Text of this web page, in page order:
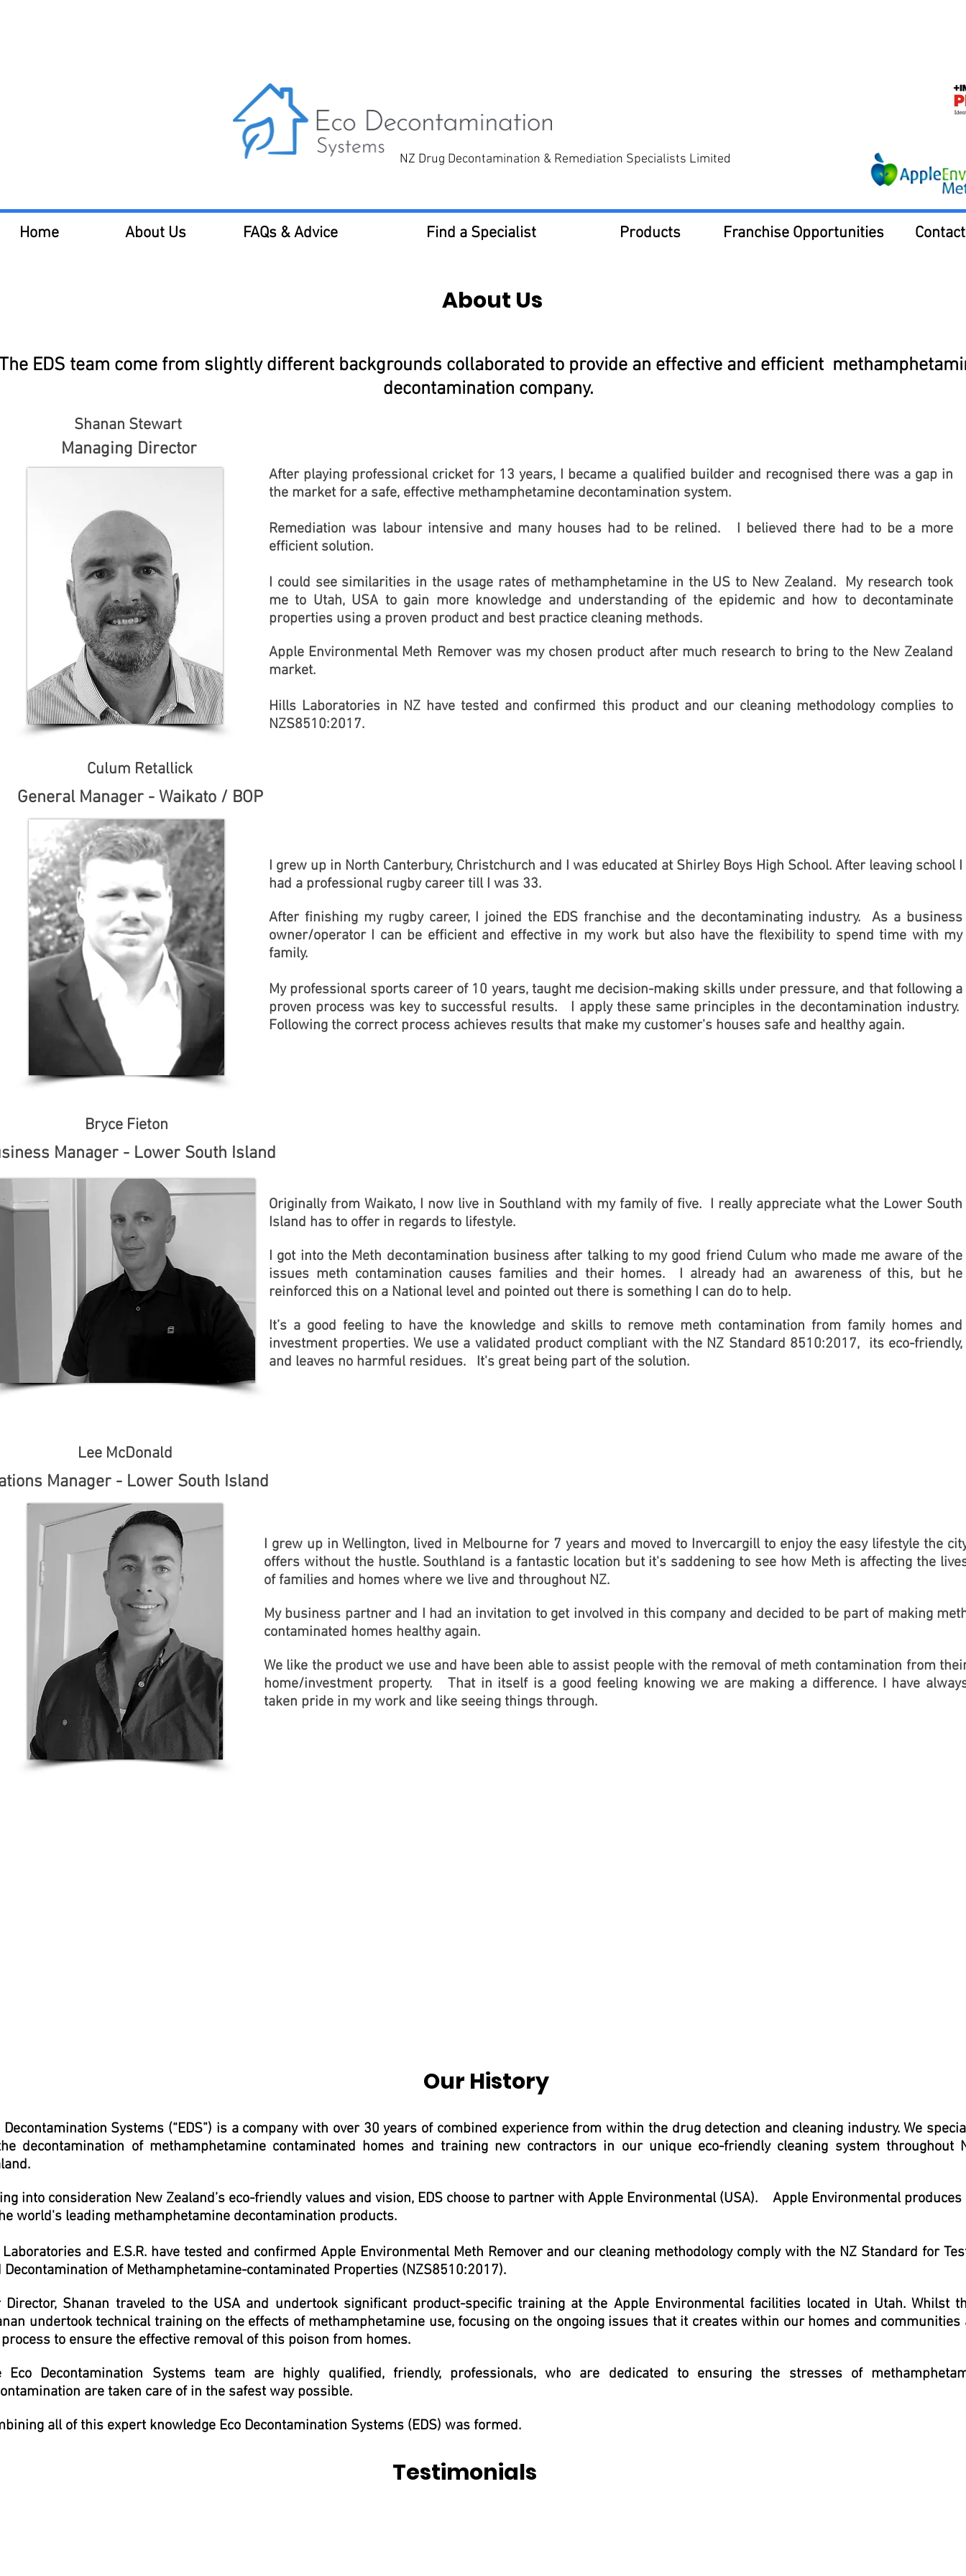
NZ Drug Decontamination & Remediation Specialists Limited
Home About Us FAQs & Advice Find a Specialist Products Franchise Opportunities
About Us
EDS team come from slightly different backgrounds collaborated to provide an effective and efficient
decontamination company.
Shanan Stewart
Managing Director
After playing professional cricket for 13 years, I became a qualified builder and recognised there was a gap in
the market for a safe, effective methamphetamine decontamination system.
Remediation was labour intensive and many houses had to be relined. I believed there had to be a more
efficient solution.
I could see similarities in the usage rates of methamphetamine in the US to New Zealand. My research took
me to Utah, USA to gain more knowledge and understanding of the epidemic and how to decontaminate
properties using a proven product and best practice cleaning methods.
Apple Environmental Meth Remover was my chosen product after much research to bring to the New Zealand
market.
Hills Laboratories in NZ have tested and confirmed this product and our cleaning methodology complies to
NZS8510:2017.
Culum Retallick
General Manager - Waikato / BOP
I grew up in North Canterbury, Christchurch and I was educated at Shirley Boys High School. After leaving school I
had a professional rugby career till I was 33.
After finishing my rugby career, I joined the EDS franchise and the decontaminating industry. As a business
owner/operator I can be efficient and effective in my work but also have the flexibility to spend time with my
family.
My professional sports career of 10 years, taught me decision-making skills under pressure, and that following a
proven process was key to successful results. I apply these same principles in the decontamination industry.
Following the correct process achieves results that make my customer's houses safe and healthy again.
Bryce Fieton
Manager - Lower South Island
Originally from Waikato, I now live in Southland with my family of five. I really appreciate what the Lower South
Island has to offer in regards to lifestyle.
I got into the Meth decontamination business after talking to my good friend Culum who made me aware of the
issues meth contamination causes families and their homes. I already had an awareness of this, but he
reinforced this on a National level and pointed out there is something I can do to help.
It’s a good feeling to have the knowledge and skills to remove meth contamination from family homes and
investment properties. We use a validated product compliant with the NZ Standard 8510:2017, its eco-friendly,
and leaves no harmful residues.
It's great being part of the solution.
Lee McDonald
Manager - Lower South Island
I grew up in Wellington, lived in Melbourne for 7 years and moved to Invercargill to enjoy the easy lifestyle the
offers without the hustle. Southland is a fantastic location but it's saddening to see how Meth is affecting the
of families and homes where we live and throughout NZ.
My business partner and I had an invitation to get involved in this company and decided to be part of making
contaminated homes healthy again.
We like the product we use and have been able to assist people with the removal of meth contamination from
home/investment property. That in itself is a good feeling knowing we are making a difference. I have
taken pride in my work and like seeing things through.
Our History
Decontamination Systems (“EDS”) is a company with over 30 years of combined experience from within the drug detection and cleaning industry. We
decontamination of methamphetamine contaminated homes and training new contractors in our unique eco-friendly cleaning system throughout
into consideration New Zealand’s eco-friendly values and vision, EDS choose to partner with Apple Environmental (USA). Apple Environmental produces
world's leading methamphetamine decontamination products.
and E.S.R. have tested and confirmed Apple Environmental Meth Remover and our cleaning methodologycomply with the NZ Standard for
Decontamination of Methamphetamine-contaminated Properties (NZS8510:2017).
Director, Shanan traveled to the USA and undertook significant product-specific training at the Apple Environmental facilities located in Utah. Whilst
undertook technical training on the effects of methamphetamine use, focusing on the ongoing issues that it creates within our homes and communities
to ensure the effective removal of this poison from homes.
Eco Decontamination Systems team are highly qualified, friendly, professionals, who are dedicated to ensuring the stresses of
are taken care of in the safest way possible.
all of this expert knowledge Eco Decontamination Systems (EDS) was formed.
Testimonials